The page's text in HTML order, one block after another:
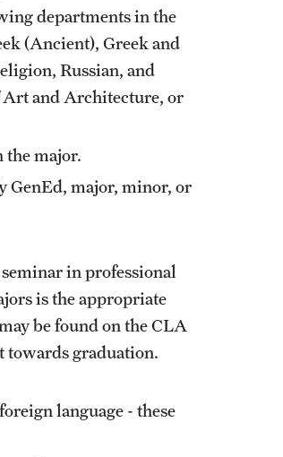
departments in the
(Ancient), Greek and
Russian, and
Art and Architecture, or
major.
GenEd, major, minor, or
in professional
is the appropriate
be found on the CLA
towards graduation.
language - these